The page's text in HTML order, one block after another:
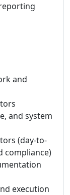
and
and system
(day-to-
compliance)
execution